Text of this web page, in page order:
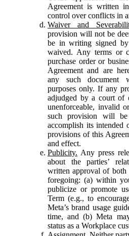
Agreement is written
control over conflicts in
Waiver and
provision will not be
be in writing signed
waived. Any terms or
purchase order or
Agreement and are
any such document
purposes only. If any
adjudged by a court of
unenforceable, invalid
such provision will
accomplish its intended
provisions of this
and effect.
Publicity. Any press
about the parties’
written approval of both
foregoing: (a) within
publicize or promote
Term (e.g., to
Meta’s brand usage
time, and (b) Meta
status as a Workplace